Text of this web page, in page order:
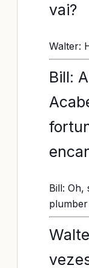
vai?
Walter:
Bill:
Bill: Oh,